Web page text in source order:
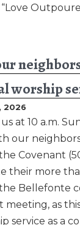
worship
2026
at 10 a.m.
our
Covenant
their more
Bellefonte
as this
service as a